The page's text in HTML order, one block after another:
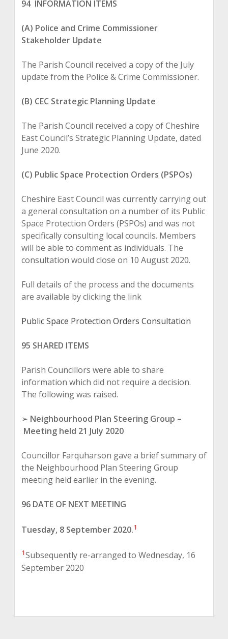
94 INFORMATION ITEMS
(A) Police and Crime Commissioner
Stakeholder Update
The Parish Council received a copy of the July
update from the Police & Crime Commissioner.
(B) CEC Strategic Planning Update
The Parish Council received a copy of Cheshire
East Council’s Strategic Planning Update, dated
June 2020.
(C) Public Space Protection Orders (PSPOs)
Cheshire East Council was currently carrying out
a general consultation on a number of its Public
Space Protection Orders (PSPOs) and was not
specifically consulting local councils. Members
will be able to comment as individuals. The
consultation would close on 10 August 2020.
Full details of the process and the documents
are available by clicking the link
Public Space Protection Orders Consultation
95 SHARED ITEMS
Parish Councillors were able to share
information which did not require a decision.
The following was raised.
➢ Neighbourhood Plan Steering Group –
Meeting held 21 July 2020
Councillor Farquharson gave a brief summary of
the Neighbourhood Plan Steering Group
meeting held earlier in the evening.
96 DATE OF NEXT MEETING
Tuesday, 8 September 2020.1
1Subsequently re-arranged to Wednesday, 16
September 2020